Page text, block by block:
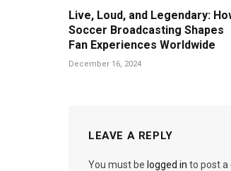
Live, Loud, and Legendary:
Soccer Broadcasting Shapes
Fan Experiences Worldwide
December 16, 2024
LEAVE A REPLY
You must be logged in to post a